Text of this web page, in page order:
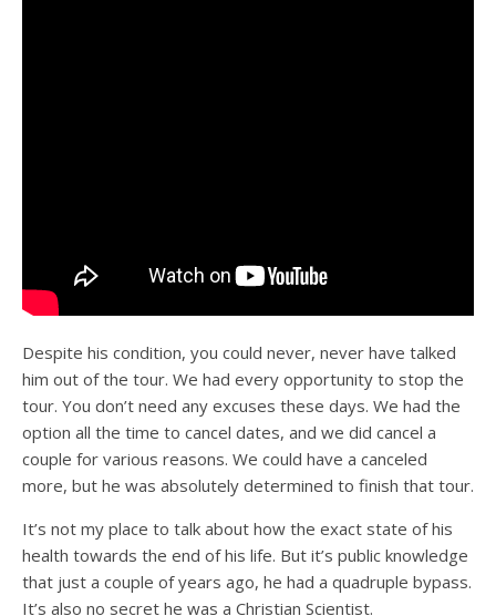
Despite his condition, you could never, never have talked
him out of the tour. We had every opportunity to stop the
tour. You don’t need any excuses these days. We had the
option all the time to cancel dates, and we did cancel a
couple for various reasons. We could have a canceled
more, but he was absolutely determined to finish that tour.
It’s not my place to talk about how the exact state of his
health towards the end of his life. But it’s public knowledge
that just a couple of years ago, he had a quadruple bypass.
It’s also no secret he was a Christian Scientist.